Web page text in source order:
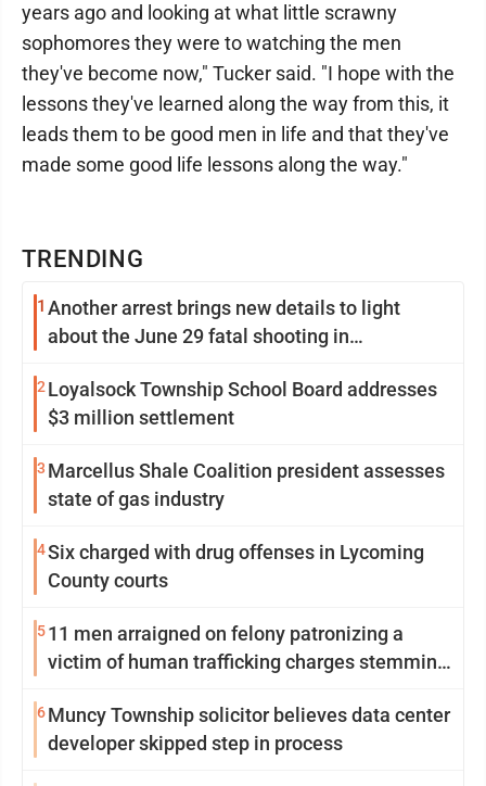
TRENDING
1 Another arrest brings new details to light
about the June 29 fatal shooting in
2 Loyalsock Township School Board addresses
$3 million settlement
3 Marcellus Shale Coalition president assesses
state of gas industry
4Six charged with drug offenses in Lycoming
County courts
511 men arraigned on felony patronizing a
victim of human trafficking charges stemming
6Muncy Township solicitor believes data center
developer skipped step in process
years ago and looking at what little scrawny
sophomores they were to watching the men
they've become now," Tucker said. "I hope with the
lessons they've learned along the way from this, it
leads them to be good men in life and that they've
made some good life lessons along the way."